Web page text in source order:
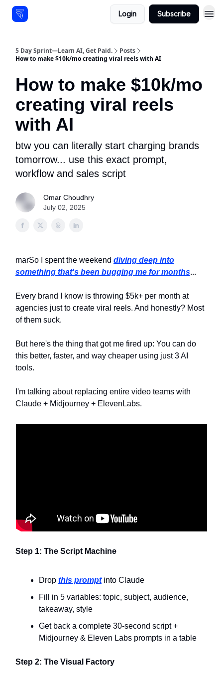
Login Subscribe
5 Day Sprint—Learn AI, Get Paid.
Posts
How to make $10k/mo creating viral reels with AI
How to make $10k/mo
creating viral reels
with AI
btw you can literally start charging brands
tomorrow... use this exact prompt,
workflow and sales script
Omar Choudhry
July 02, 2025
marSo I spent the weekend diving deep into
something that's been bugging me for months...
Every brand I know is throwing $5k+ per month at
agencies just to create viral reels. And honestly? Most
of them suck.
But here's the thing that got me fired up: You can do
this better, faster, and way cheaper using just 3 AI
tools.
I'm talking about replacing entire video teams with
Claude + Midjourney + ElevenLabs.
Step 1: The Script Machine
Drop this promptinto Claude
Fill in 5 variables: topic, subject, audience,
takeaway, style
Get back a complete 30-second script +
Midjourney & Eleven Labs prompts in a table
Step 2: The Visual Factory